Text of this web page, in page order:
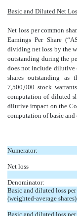
Basic and Diluted Net
Net loss per common
Earnings Per Share
dividing net loss by the
outstanding during the
does not include dilutive
shares outstanding as
7,500,000 stock
computation of diluted
dilutive impact on the
computation of basic and
Numerator:
Net loss
Denominator:
Basic and diluted loss per
(weighted-average shares)
Basic and diluted loss per